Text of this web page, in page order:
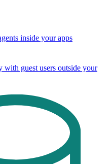
inside your apps
with guest users outside your